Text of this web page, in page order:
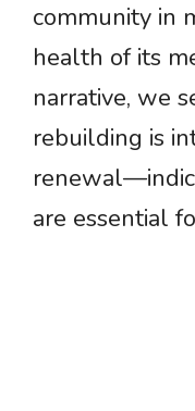
community in
health of its
narrative, we
rebuilding is
are essential